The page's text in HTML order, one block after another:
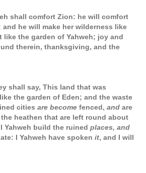
shall comfort Zion: he will comfort
and he will make her wilderness like
like the garden of Yahweh; joy and
therein, thanksgiving, and the
shall say, This land that was
the garden of Eden; and the waste
cities are become fenced, and are
heathen that are left round about
Yahweh build the ruined places, and
I Yahweh have spoken it, and I will